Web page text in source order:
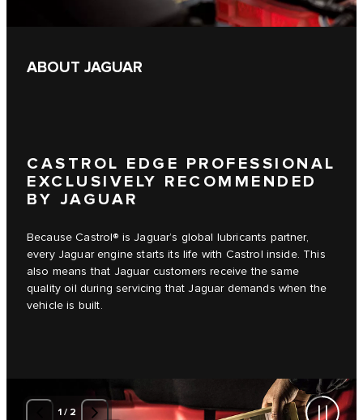
ABOUT JAGUAR
CASTROL EDGE PROFESSIONAL
EXCLUSIVELY RECOMMENDED
BY JAGUAR
Because Castrol® is Jaguar’s global lubricants partner,
every Jaguar engine starts its life with Castrol inside. This
also means that Jaguar customers receive the same
quality oil during servicing that Jaguar demands when the
vehicle is built.
1 / 2